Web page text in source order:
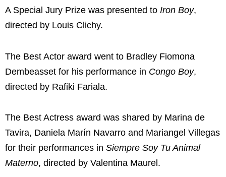
A Special Jury Prize was presented to Iron Boy,
directed by Louis Clichy.
The Best Actor award went to Bradley Fiomona
Dembeasset for his performance in Congo Boy,
directed by Rafiki Fariala.
The Best Actress award was shared by Marina de
Tavira, Daniela Marín Navarro and Mariangel Villegas
for their performances in Siempre Soy Tu Animal
Materno, directed by Valentina Maurel .